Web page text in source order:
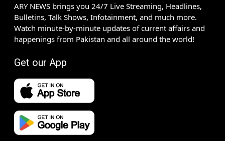
ARY NEWS brings you 24/7 Live Streaming, Headlines,
Bulletins, Talk Shows, Infotainment, and much more.
Watch minute-by-minute updates of current affairs and
happenings from Pakistan and all around the world!
Get our App